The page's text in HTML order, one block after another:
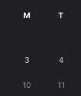
M T
3 4
10 11